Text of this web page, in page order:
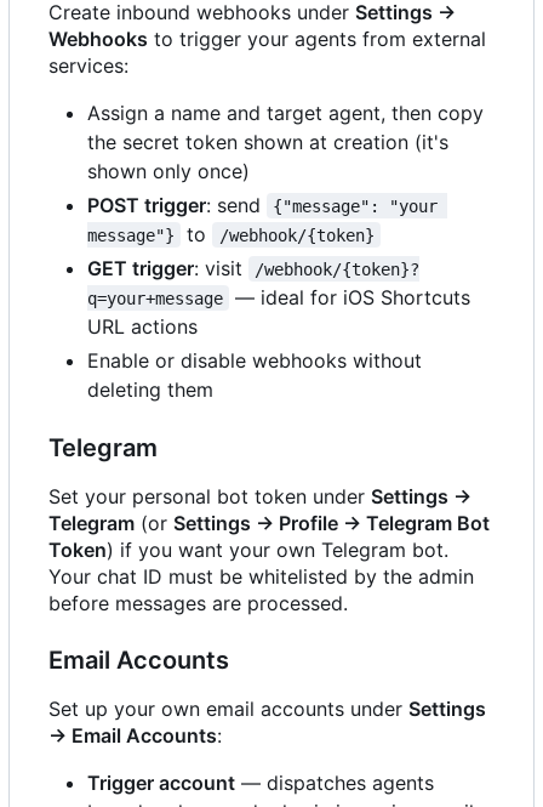
Create inbound webhooks under Settings →
Webhooks to trigger your agents from external
services:
Assign a name and target agent, then copy
the secret token shown at creation (it's
shown only once)
POST trigger: send
{"message": "your
message"}
to /webhook/{token}
GET trigger: visit
/webhook/{token}?
q=your+message
— ideal for iOS Shortcuts
URL actions
Enable or disable webhooks without
deleting them
Telegram
Set your personal bot token under Settings →
Telegram (or Settings → Profile → Telegram Bot
Token) if you want your own Telegram bot.
Your chat ID must be whitelisted by the admin
before messages are processed.
Email Accounts
Set up your own email accounts under Settings
→ Email Accounts:
Trigger account — dispatches agents